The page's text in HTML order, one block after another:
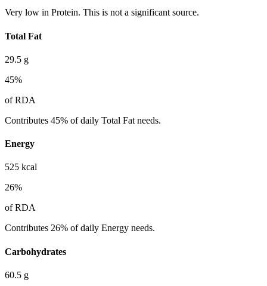
Very low in Protein. This is not a significant source.
Total Fat
29.5 g
45%
of RDA
Contributes 45% of daily Total Fat needs.
Energy
525 kcal
26%
of RDA
Contributes 26% of daily Energy needs.
Carbohydrates
60.5 g